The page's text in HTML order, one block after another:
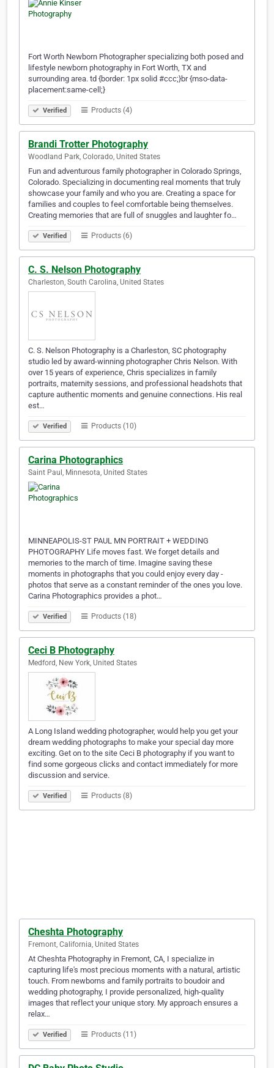
Fort Worth Newborn Photographer specializing both posed and
lifestyle newborn photography in Fort Worth, TX and
surrounding area. td {border: 1px solid #ccc;}br {mso-data-
placement:same-cell;}
Verified Products (4)
Brandi Trotter Photography
Woodland Park, Colorado, United States
Fun and adventurous family photographer in Colorado Springs,
Colorado. Specializing in documenting real moments that truly
showcase your family and who you are. Creating a space for
families and couples to feel comfortable being themselves.
Creating memories that are full of snuggles and laughter fo…
Verified Products (6)
C. S. Nelson Photography
Charleston, South Carolina, United States
C. S. Nelson Photography is a Charleston, SC photography
studio led by award-winning photographer Chris Nelson. With
over 15 years of experience, Chris specializes in family
portraits, maternity sessions, and professional headshots that
capture authentic moments and genuine connections. His real
est…
Verified Products (10)
Carina Photographics
Saint Paul, Minnesota, United States
MINNEAPOLIS-ST PAUL MN PORTRAIT + WEDDING
PHOTOGRAPHY Life moves fast. We forget details and
memories to the march of time. Imagine saving these
moments in photographs that you could enjoy every day -
photos that serve as a constant reminder of the ones you love.
Carina Photographics provides a phot…
Verified Products (18)
Ceci B Photography
Medford, New York, United States
A Long Island wedding photographer, would help you get your
dream wedding photographs to make your special day more
exciting. Get on to the site Ceci B photography if you want to
find some gorgeous clicks and contact immediately for more
discussion and service.
Verified Products (8)
Cheshta Photography
Fremont, California, United States
At Cheshta Photography in Fremont, CA, I specialize in
capturing life's most precious moments with a natural, artistic
touch. From newborns and family portraits to boudoir and
wedding photography, I provide personalized, high-quality
images that reflect your unique story. My approach ensures a
relax…
Verified Products (11)